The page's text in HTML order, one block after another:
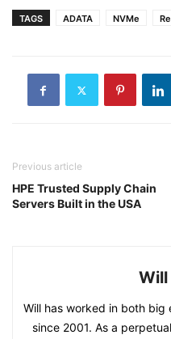
TAGS ADATA NVMe
Previous article
HPE Trusted Supply Chain
Servers Built in the USA
Will
Will has worked in both big
since 2001. As a